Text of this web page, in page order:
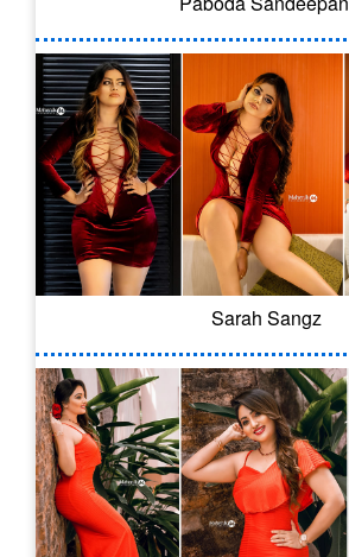
Sarah Sangz